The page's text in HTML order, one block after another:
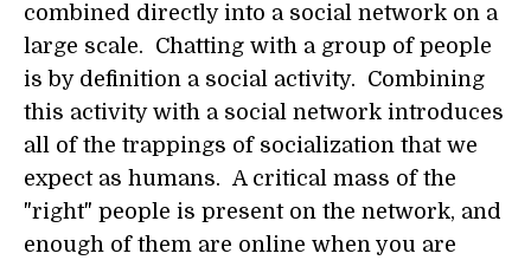
combined directly into a social network on a
large scale. Chatting with a group of people
is by definition a social activity. Combining
this activity with a social network introduces
all of the trappings of socialization that we
expect as humans. A critical mass of the
"right" people is present on the network, and
enough of them are online when you are